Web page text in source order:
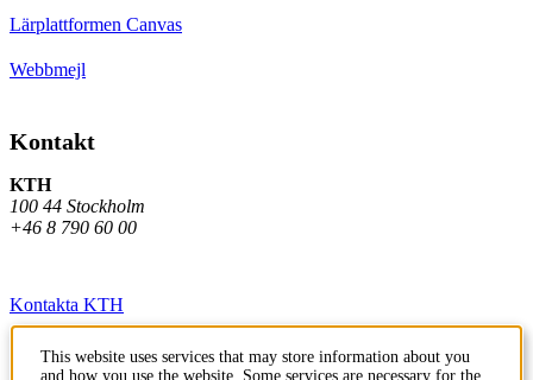
Lärplattformen Canvas
Webbmejl
Kontakt
KTH
100 44 Stockholm
+46 8 790 60 00
Kontakta KTH
Jobba på KTH
This website uses services that may store information about you
and how you use the website. Some services are necessary for the